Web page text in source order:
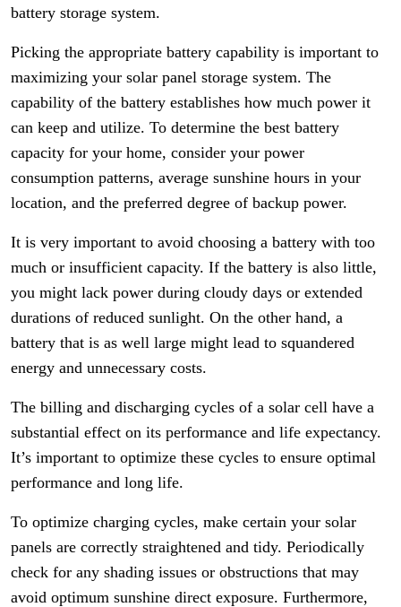
battery storage system.
Picking the appropriate battery capability is important to
maximizing your solar panel storage system. The
capability of the battery establishes how much power it
can keep and utilize. To determine the best battery
capacity for your home, consider your power
consumption patterns, average sunshine hours in your
location, and the preferred degree of backup power.
It is very important to avoid choosing a battery with too
much or insufficient capacity. If the battery is also little,
you might lack power during cloudy days or extended
durations of reduced sunlight. On the other hand, a
battery that is as well large might lead to squandered
energy and unnecessary costs.
The billing and discharging cycles of a solar cell have a
substantial effect on its performance and life expectancy.
It’s important to optimize these cycles to ensure optimal
performance and long life.
To optimize charging cycles, make certain your solar
panels are correctly straightened and tidy. Periodically
check for any shading issues or obstructions that may
avoid optimum sunshine direct exposure. Furthermore,